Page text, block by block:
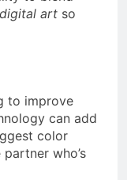
art so
to improve
can add
color
who’s